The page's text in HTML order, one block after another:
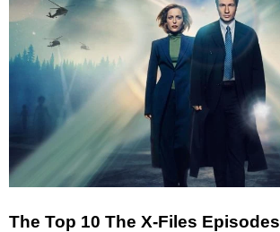
The Top 10 The X-Files Episodes